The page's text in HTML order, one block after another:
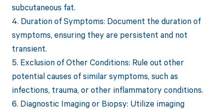
subcutaneous fat.
4. Duration of Symptoms: Document the duration of
symptoms, ensuring they are persistent and not
transient.
5. Exclusion of Other Conditions: Rule out other
potential causes of similar symptoms, such as
infections, trauma, or other inflammatory conditions.
6. Diagnostic Imaging or Biopsy: Utilize imaging